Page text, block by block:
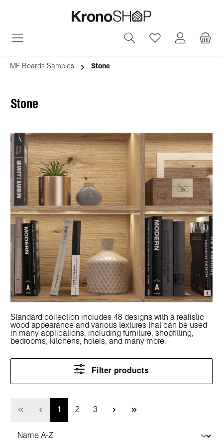
You have 0
MF Boards Samples Stone
Stone
Standard collection includes 48 designs with a realistic
wood appearance and various textures that can be used
in many applications, including furniture, shopfitting,
bedrooms, kitchens, hotels, and many more.
Filter products
Page
1 Page
2 Page
3